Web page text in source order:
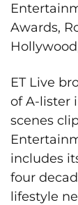
Awards,
ET Live
of A-lister
scenes
includes
four
lifestyle